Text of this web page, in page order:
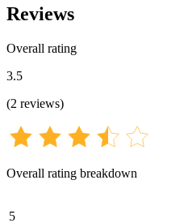
Reviews
Overall rating
3.5
(2 reviews)
Overall rating breakdown
5